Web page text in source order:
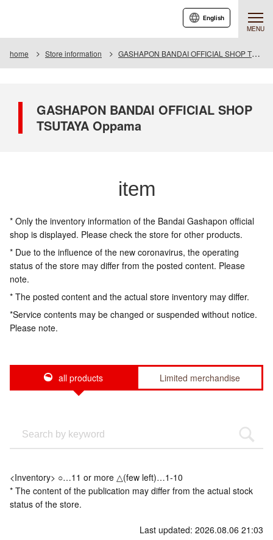
MENU
English
home Store information GASHAPON BANDAI OFFICIAL SHOP TSUTAYA Oppama
GASHAPON BANDAI OFFICIAL SHOP
TSUTAYA Oppama
item
* Only the inventory information of the Bandai Gashapon official
shop is displayed. Please check the store for other products.
* Due to the influence of the new coronavirus, the operating
status of the store may differ from the posted content. Please
note.
* The posted content and the actual store inventory may differ.
*Service contents may be changed or suspended without notice.
Please note.
all products Limited merchandise
<Inventory> ○…11 or more △(few left)…1-10
* The content of the publication may differ from the actual stock
status of the store.
Last updated: 2026.08.06 21:03